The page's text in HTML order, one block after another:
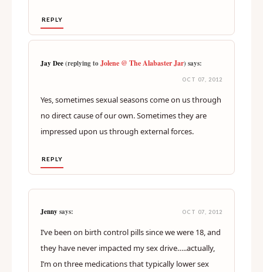
REPLY
Jay Dee(replying toJolene @ The Alabaster Jar) says:
OCT 07, 2012
Yes, sometimes sexual seasons come on us through
no direct cause of our own. Sometimes they are
impressed upon us through external forces.
REPLY
Jenny says: OCT 07, 2012
I’ve been on birth control pills since we were 18, and
they have never impacted my sex drive…..actually,
I’m on three medications that typically lower sex